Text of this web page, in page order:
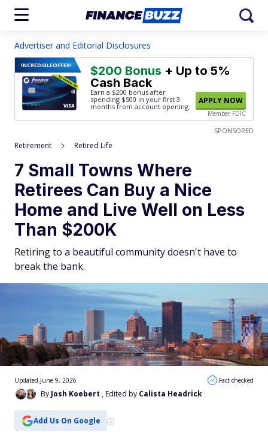
Advertiser and Editorial Disclosures
INCREDIBLEOFFER! $200 Bonus + Up to 5%
Cash Back
Earn a $200 bonus after
spending $500 in your first 3
months from account opening.
APPLY NOW
Member FDIC
SPONSORED
Retirement Retired Life
7 Small Towns Where
Retirees Can Buy a Nice
Home and Live Well on Less
Than $200K
Retiring to a beautiful community doesn't have to
break the bank.
By Josh Koebert , Edited by Calista Headrick
Updated June 9, 2026 Fact checked
Add Us On Google